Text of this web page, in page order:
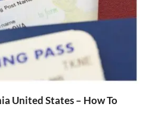
United States – How To